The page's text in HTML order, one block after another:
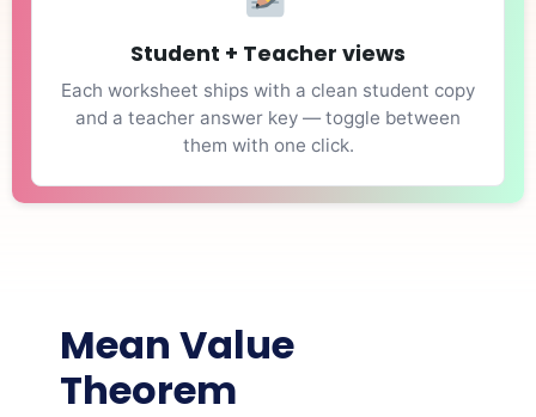
Student + Teacher views
Each worksheet ships with a clean student copy
and a teacher answer key — toggle between
them with one click.
Mean Value
Theorem